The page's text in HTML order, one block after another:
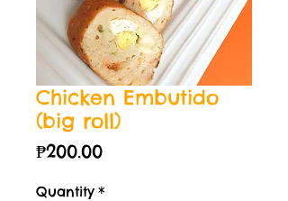
Chicken Embutido
(big roll)
₱200.00Price
Quantity *